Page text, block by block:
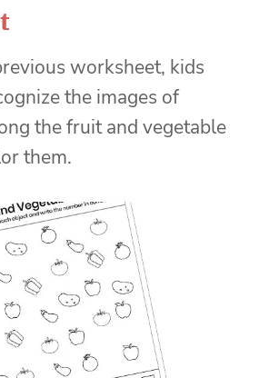
worksheet, kids
the images of
the fruit and vegetable
them.